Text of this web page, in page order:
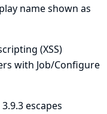
name shown as
(XSS)
with Job/Configure
escapes